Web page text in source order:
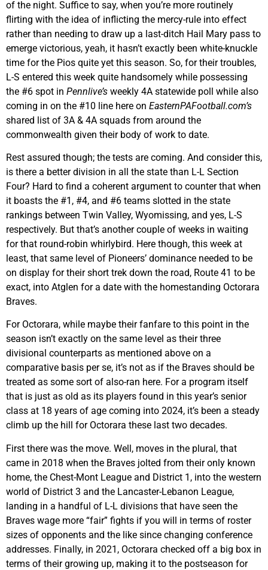
of the night. Suffice to say, when you’re more routinely
flirting with the idea of inflicting the mercy-rule into effect
rather than needing to draw up a last-ditch Hail Mary pass to
emerge victorious, yeah, it hasn’t exactly been white-knuckle
time for the Pios quite yet this season. So, for their troubles,
L-S entered this week quite handsomely while possessing
the #6 spot in Pennlive’s weekly 4A statewide poll while also
coming in on the #10 line here on EasternPAFootball.com’s
shared list of 3A & 4A squads from around the
commonwealth given their body of work to date.
Rest assured though; the tests are coming. And consider this,
is there a better division in all the state than L-L Section
Four? Hard to find a coherent argument to counter that when
it boasts the #1, #4, and #6 teams slotted in the state
rankings between Twin Valley, Wyomissing, and yes, L-S
respectively. But that’s another couple of weeks in waiting
for that round-robin whirlybird. Here though, this week at
least, that same level of Pioneers’ dominance needed to be
on display for their short trek down the road, Route 41 to be
exact, into Atglen for a date with the homestanding Octorara
Braves.
For Octorara, while maybe their fanfare to this point in the
season isn’t exactly on the same level as their three
divisional counterparts as mentioned above on a
comparative basis per se, it’s not as if the Braves should be
treated as some sort of also-ran here. For a program itself
that is just as old as its players found in this year’s senior
class at 18 years of age coming into 2024, it’s been a steady
climb up the hill for Octorara these last two decades.
First there was the move. Well, moves in the plural, that
came in 2018 when the Braves jolted from their only known
home, the Chest-Mont League and District 1, into the western
world of District 3 and the Lancaster-Lebanon League,
landing in a handful of L-L divisions that have seen the
Braves wage more “fair” fights if you will in terms of roster
sizes of opponents and the like since changing conference
addresses. Finally, in 2021, Octorara checked off a big box in
terms of their growing up, making it to the postseason for